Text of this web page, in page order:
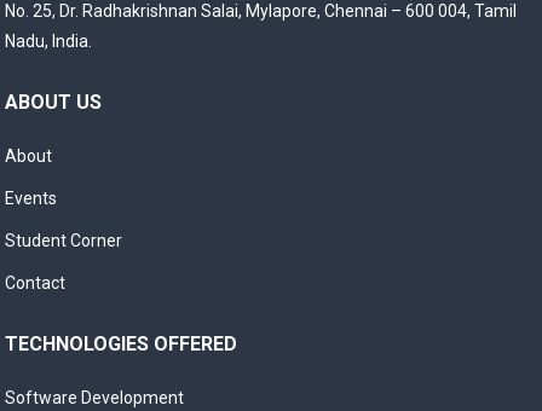
No. 25, Dr. Radhakrishnan Salai, Mylapore, Chennai – 600 004, Tamil
Nadu, India.
ABOUT US
About
Events
Student Corner
Contact
TECHNOLOGIES OFFERED
Software Development